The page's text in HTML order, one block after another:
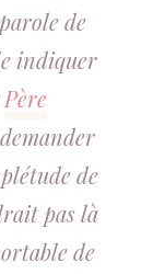
de
indiquer
Père
de
pas là
de